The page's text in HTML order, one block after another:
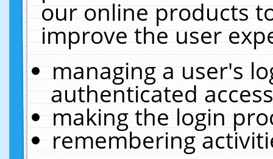
our online products
improve the user
managing a user's
authenticated
making the login
remembering